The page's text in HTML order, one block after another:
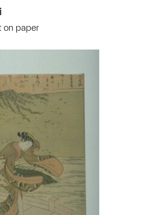
on paper
this object to a group?